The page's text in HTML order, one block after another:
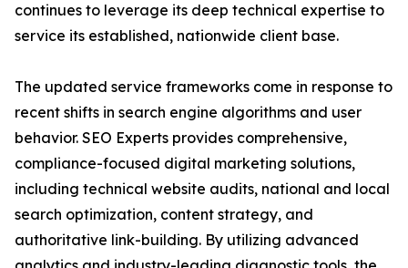
continues to leverage its deep technical expertise to
service its established, nationwide client base.
The updated service frameworks come in response to
recent shifts in search engine algorithms and user
behavior. SEO Experts provides comprehensive,
compliance-focused digital marketing solutions,
including technical website audits, national and local
search optimization, content strategy, and
authoritative link-building. By utilizing advanced